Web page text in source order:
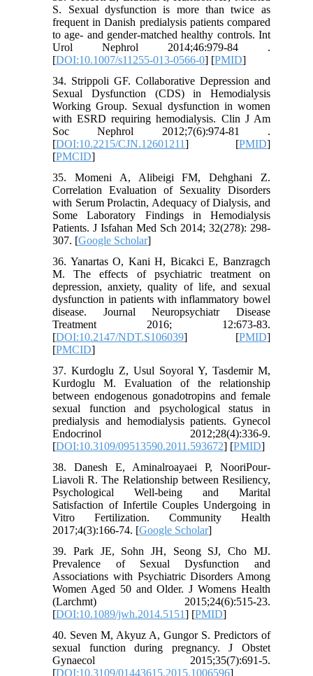
S. Sexual dysfunction is more than twice as
frequent in Danish predialysis patients compared
to age- and gender-matched healthy controls. Int
Urol Nephrol 2014;46:979-84 .
[DOI:10.1007/s11255-013-0566-0] [PMID]
34. Strippoli GF. Collaborative Depression and
Sexual Dysfunction (CDS) in Hemodialysis
Working Group. Sexual dysfunction in women
with ESRD requiring hemodialysis. Clin J Am
Soc Nephrol 2012;7(6):974-81 .
[DOI:10.2215/CJN.12601211] [PMID]
[PMCID]
35. Momeni A, Alibeigi FM, Dehghani Z.
Correlation Evaluation of Sexuality Disorders
with Serum Prolactin, Adequacy of Dialysis, and
Some Laboratory Findings in Hemodialysis
Patients. J Isfahan Med Sch 2014; 32(278): 298-
307. [Google Scholar]
36. Yanartas O, Kani H, Bicakci E, Banzragch
M. The effects of psychiatric treatment on
depression, anxiety, quality of life, and sexual
dysfunction in patients with inflammatory bowel
disease. Journal Neuropsychiatr Disease
Treatment 2016; 12:673-83.
[DOI:10.2147/NDT.S106039] [PMID]
[PMCID]
37. Kurdoglu Z, Usul Soyoral Y, Tasdemir M,
Kurdoglu M. Evaluation of the relationship
between endogenous gonadotropins and female
sexual function and psychological status in
predialysis and hemodialysis patients. Gynecol
Endocrinol 2012;28(4):336-9.
[DOI:10.3109/09513590.2011.593672] [PMID]
38. Danesh E, Aminalroayaei P, NooriPour-
Liavoli R. The Relationship between Resiliency,
Psychological Well-being and Marital
Satisfaction of Infertile Couples Undergoing in
Vitro Fertilization. Community Health
2017;4(3):166-74. [Google Scholar]
39. Park JE, Sohn JH, Seong SJ, Cho MJ.
Prevalence of Sexual Dysfunction and
Associations with Psychiatric Disorders Among
Women Aged 50 and Older. J Womens Health
(Larchmt) 2015;24(6):515-23.
[DOI:10.1089/jwh.2014.5151] [PMID]
40. Seven M, Akyuz A, Gungor S. Predictors of
sexual function during pregnancy. J Obstet
Gynaecol 2015;35(7):691-5.
[DOI:10.3109/01443615.2015.1006596]